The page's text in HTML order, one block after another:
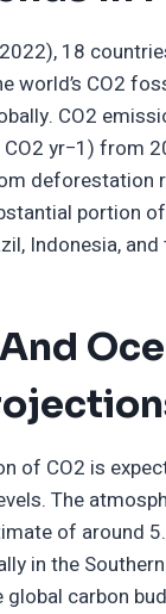
18
world’s CO2
CO2
yr−1) from
deforestation
portion
Indonesia,
of CO2 is
The
of around
in the
carbon